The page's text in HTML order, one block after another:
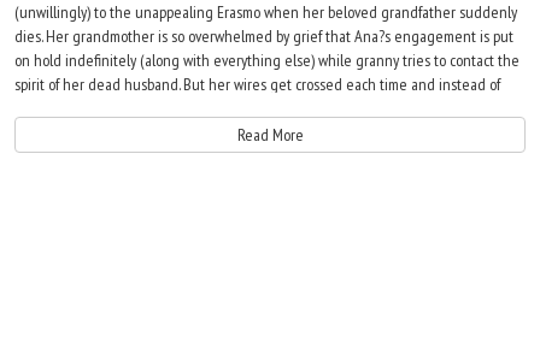
Up Coming Movies
Movies in Production
Movie Archive
Move Stills
(unwillingly) to the unappealing Erasmo when her beloved grandfather suddenly
dies. Her grandmother is so overwhelmed by grief that Ana?s engagement is put
on hold indefinitely (along with everything else) while granny tries to contact the
spirit of her dead husband. But her wires get crossed each time and instead of
Meanwhile, Ana?s real love is hiding out in the cellar. As Ana?s marriage to Erasmo
draws near, she faints dead away because (as he soon finds out) she is pregnant,
Read More